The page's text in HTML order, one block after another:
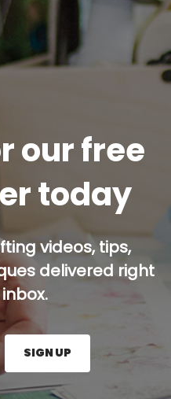
our free
today
videos, tips,
delivered right
here and press the Sign
SIGN UP